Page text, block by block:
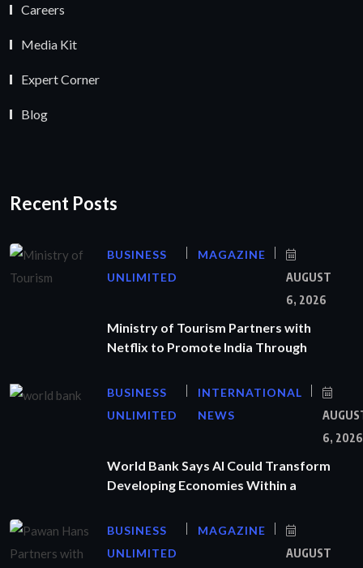
Careers
Media Kit
Expert Corner
Blog
Recent Posts
BUSINESS
UNLIMITED
MAGAZINE
AUGUST
6, 2026
Ministry of Tourism Partners with
Netflix to Promote India Through
BUSINESS
UNLIMITED
INTERNATIONAL
NEWS
6, 2026
World Bank Says AI Could Transform
Developing Economies Within a
BUSINESS
UNLIMITED
MAGAZINE
AUGUST